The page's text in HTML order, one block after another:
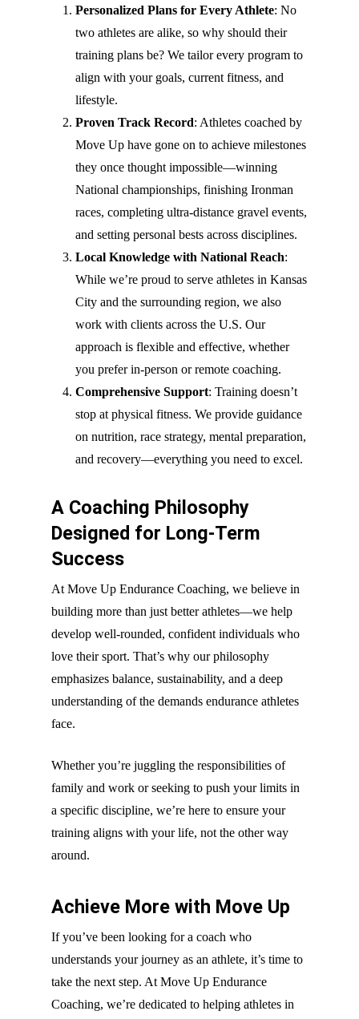
Personalized Plans for Every Athlete: No
two athletes are alike, so why should their
training plans be? We tailor every program to
align with your goals, current fitness, and
lifestyle.
Proven Track Record: Athletes coached by
Move Up have gone on to achieve milestones
they once thought impossible—winning
National championships, finishing Ironman
races, completing ultra-distance gravel events,
and setting personal bests across disciplines.
Local Knowledge with National Reach:
While we’re proud to serve athletes in Kansas
City and the surrounding region, we also
work with clients across the U.S. Our
approach is flexible and effective, whether
you prefer in-person or remote coaching.
Comprehensive Support: Training doesn’t
stop at physical fitness. We provide guidance
on nutrition, race strategy, mental preparation,
and recovery—everything you need to excel.
A Coaching Philosophy
Designed for Long-Term
Success
At Move Up Endurance Coaching, we believe in
building more than just better athletes—we help
develop well-rounded, confident individuals who
love their sport. That’s why our philosophy
emphasizes balance, sustainability, and a deep
understanding of the demands endurance athletes
face.
Whether you’re juggling the responsibilities of
family and work or seeking to push your limits in
a specific discipline, we’re here to ensure your
training aligns with your life, not the other way
around.
Achieve More with Move Up
If you’ve been looking for a coach who
understands your journey as an athlete, it’s time to
take the next step. At Move Up Endurance
Coaching, we’re dedicated to helping athletes in